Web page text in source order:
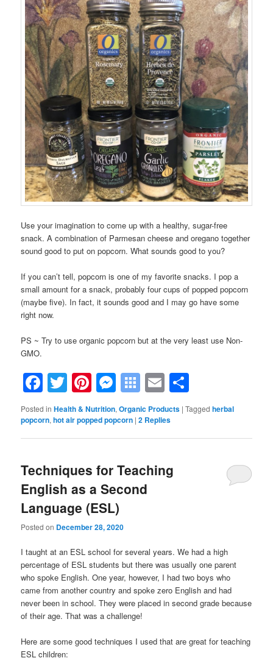
Use your imagination to come up with a healthy, sugar-free
snack. A combination of Parmesan cheese and oregano together
sound good to put on popcorn. What sounds good to you?
If you can’t tell, popcorn is one of my favorite snacks. I pop a
small amount for a snack, probably four cups of popped popcorn
(maybe five). In fact, it sounds good and I may go have some
right now.
PS ~ Try to use organic popcorn but at the very least use Non-
GMO.
Facebook
Twitter
Pinterest
Messenger
Symbaloo
Bookmarks
Email
Posted in Health & Nutrition,Organic Products |Tagged herbal
popcorn,hot air popped popcorn |2 Replies
Techniques for Teaching
English as a Second
Language (ESL)
Posted on December 28, 2020
I taught at an ESL school for several years. We had a high
percentage of ESL students but there was usually one parent
who spoke English. One year, however, I had two boys who
came from another country and spoke zero English and had
never been in school. They were placed in second grade because
of their age. That was a challenge!
Here are some good techniques I used that are great for teaching
ESL children: